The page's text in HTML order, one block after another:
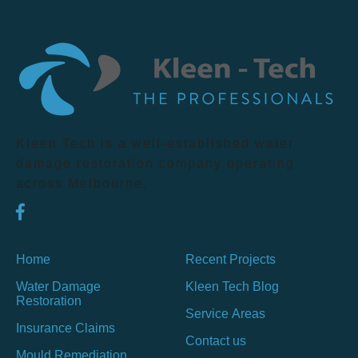
Kleen Tech is a well-established water
damage restoration company operating
across Melbourne.
Home
Water Damage
Restoration
Insurance Claims
Mould Remediation
Recent Projects
Kleen Tech Blog
Service Areas
Contact us